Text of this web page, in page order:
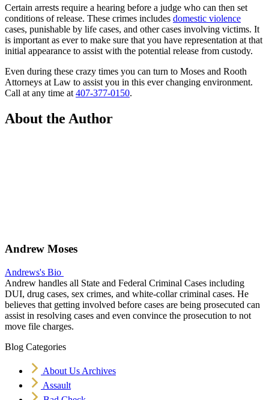
Certain arrests require a hearing before a judge who can then set
conditions of release. These crimes includes domestic violence
cases, punishable by life cases, and other cases involving victims. It
is important as ever to make sure that you have representation at that
initial appearance to assist with the potential release from custody.
Even during these crazy times you can turn to Moses and Rooth
Attorneys at Law to assist you in this ever changing environment.
Call at any time at 407-377-0150.
About the Author
Andrew Moses
Andrews's Bio
Andrew handles all State and Federal Criminal Cases including
DUI, drug cases, sex crimes, and white-collar criminal cases. He
believes that getting involved before cases are being prosecuted can
assist in resolving cases and even convince the prosecution to not
move file charges.
Blog Categories
About Us Archives
Assault